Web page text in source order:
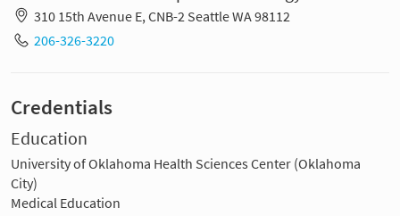
310 15th Avenue E, CNB-2 Seattle WA 98112
206-326-3220
Credentials
Education
University of Oklahoma Health Sciences Center (Oklahoma
City)
Medical Education